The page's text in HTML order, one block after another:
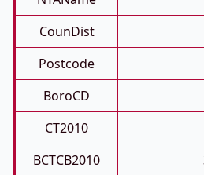
CounDist
Postcode
BoroCD
CT2010
BCTCB2010